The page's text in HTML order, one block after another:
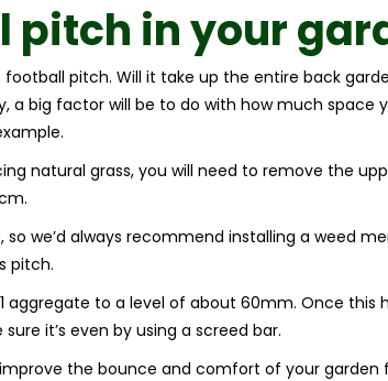
pitch in your
pitch. Will it take up the entire back
big factor will be to do with how much space
natural grass, you will need to remove the
we’d always recommend installing a weed
pitch.
aggregate to a level of about 60mm. Once this
it’s even by using a screed bar.
the bounce and comfort of your garden